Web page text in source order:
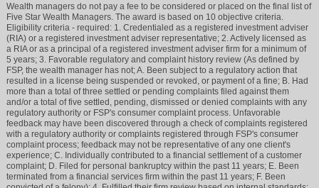
Wealth managers do not pay a fee to be considered or placed on the final list of
Five Star Wealth Managers. The award is based on 10 objective criteria.
Eligibility criteria - required: 1. Credentialed as a registered investment adviser
(RIA) or a registered investment adviser representative; 2. Actively licensed as
a RIA or as a principal of a registered investment adviser firm for a minimum of
5 years; 3. Favorable regulatory and complaint history review (As defined by
FSP, the wealth manager has not; A. Been subject to a regulatory action that
resulted in a license being suspended or revoked, or payment of a fine; B. Had
more than a total of three settled or pending complaints filed against them
and/or a total of five settled, pending, dismissed or denied complaints with any
regulatory authority or FSP's consumer complaint process. Unfavorable
feedback may have been discovered through a check of complaints registered
with a regulatory authority or complaints registered through FSP's consumer
complaint process; feedback may not be representative of any one client's
experience; C. Individually contributed to a financial settlement of a customer
complaint; D. Filed for personal bankruptcy within the past 11 years; E. Been
terminated from a financial services firm within the past 11 years; F. Been